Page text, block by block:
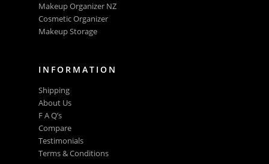
Makeup Organizer NZ
Cosmetic Organizer
Makeup Storage
INFORMATION
Shipping
About Us
F A Q’s
Compare
Testimonials
Terms & Conditions